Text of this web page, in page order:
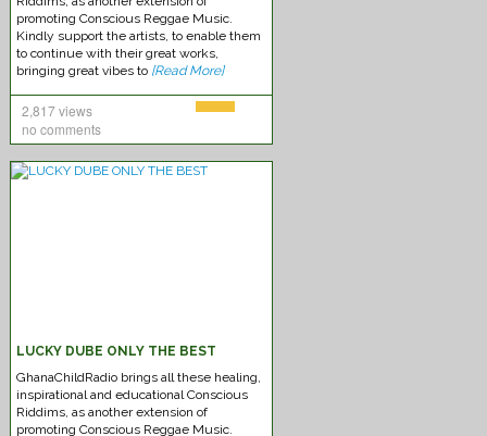
promoting Conscious Reggae Music.
Kindly support the artists, to enable them
to continue with their great works,
bringing great vibes to [Read More]
2,817 views
no comments
LUCKY DUBE ONLY THE BEST
GhanaChildRadio brings all these healing,
inspirational and educational Conscious
Riddims, as another extension of
promoting Conscious Reggae Music.